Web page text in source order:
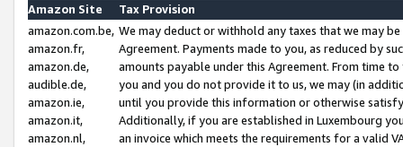
Amazon Site
Tax Provision
amazon.com.be,
amazon.fr,
amazon.de,
audible.de,
amazon.ie,
amazon.it,
amazon.nl,
We may deduct or withhold any taxes that we may
Agreement. Payments made to you, as reduced by
amounts payable under this Agreement. From time
you and you do not provide it to us, we may (in
until you provide this information or otherwise
Additionally, if you are established in Luxembourg
an invoice which meets the requirements for a valid